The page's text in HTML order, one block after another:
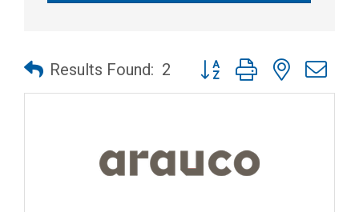
Results Found: 2 Button group with nested